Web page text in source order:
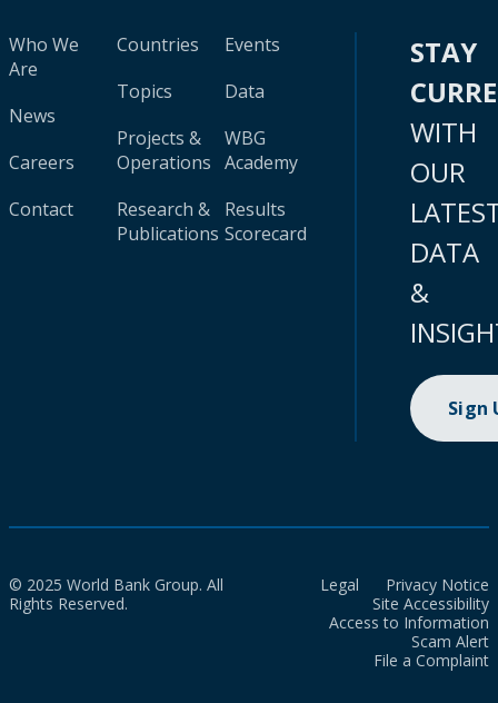
Who We
Are
News
Careers
Contact
Countries
Topics
Projects &
Operations
Research &
Publications
Events
Data
WBG
Academy
Results
Scorecard
STAY
WITH
OUR
DATA
&
Sign
© 2025 World Bank Group. All
Rights Reserved.
Legal
Privacy Notice
Site Accessibility
Access to Information
Scam Alert
File a Complaint